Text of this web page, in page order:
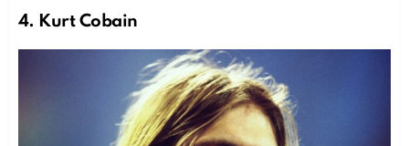
4. Kurt Cobain